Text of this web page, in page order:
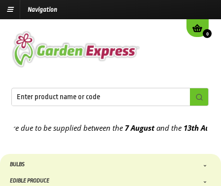
Navigation
0
due to be supplied between the7 Augustand the13th August
BULBS
EDIBLE PRODUCE